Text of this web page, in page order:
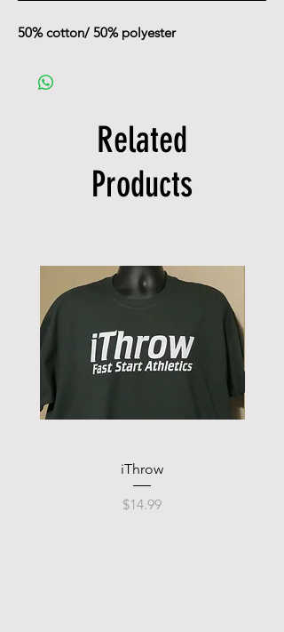
50% cotton/ 50% polyester
Related
Products
iThrow
Price
$14.99